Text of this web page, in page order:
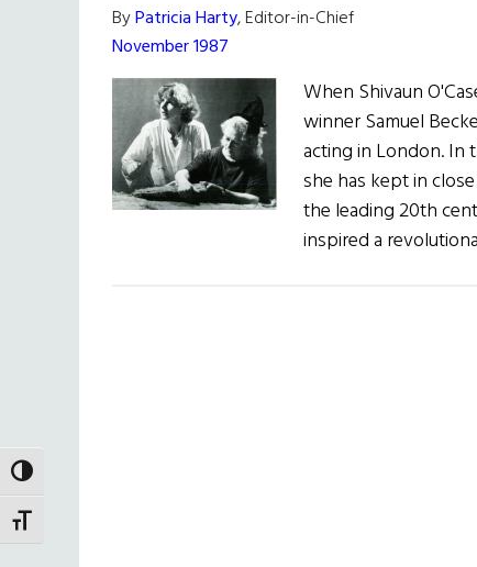
TOGGLE HIGH CONTRAST
TOGGLE FONT SIZE
ByPatricia Harty, Editor-in-Chief
November 1987
When Shivaun
winner Samuel
acting in London. In
she has kept in
the leading 20th
inspired a